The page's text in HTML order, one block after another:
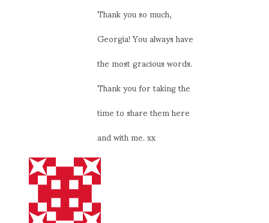
Thank you so much,
Georgia! You always have
the most gracious words.
Thank you for taking the
time to share them here
and with me. xx